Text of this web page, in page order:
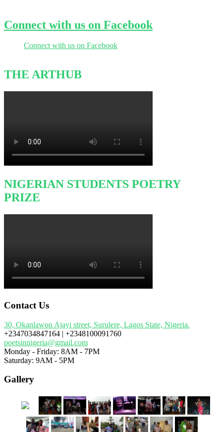
Connect with us on Facebook
Connect with us on Facebook
THE ARTHUB
NIGERIAN STUDENTS POETRY
PRIZE
Contact Us
30, Okanlawon Ajayi street, Surulere, Lagos State, Nigeria.
+2347034847164 | +2348100091760
poetsinnigeria@gmail.com
Monday - Friday: 8AM - 7PM
Saturday: 9AM - 5PM
Gallery